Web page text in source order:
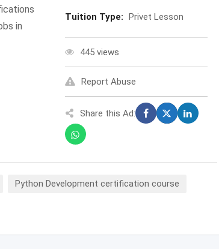
in
Tuition Type: Privet Lesson
445 views
Report Abuse
Share this Ad:
Python Development certification course